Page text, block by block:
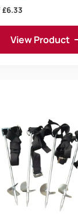
£18.99
through
£6.33
View Product